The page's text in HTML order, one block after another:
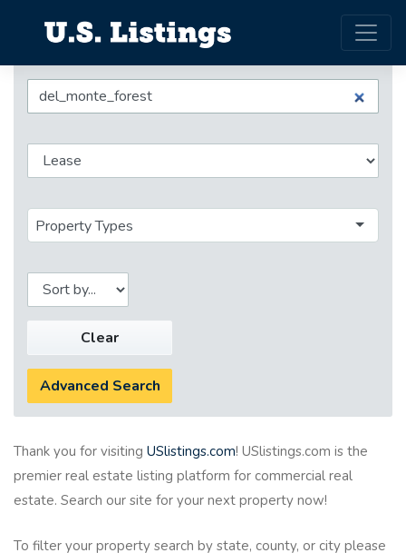
Property Types
Clear
Advanced Search
Thank you for visiting USlistings.com! USlistings.com is the
premier real estate listing platform for commercial real
estate. Search our site for your next property now!
To filter your property search by state, county, or city please